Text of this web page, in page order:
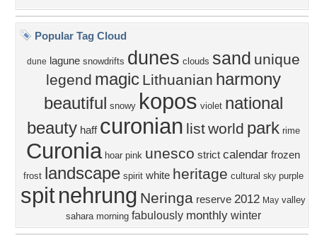
Popular Tag Cloud
dune lagune snowdrifts dunes clouds sand unique
legend magic Lithuanian harmony
beautiful snowy kopos violet national
beauty haff curonian listworld park rime
Curonia hoar pink unesco strict calendar frozen
frost landscape spirit white heritage cultural sky purple
spitnehrung Neringa reserve 2012 May valley
sahara morning fabulously monthly winter